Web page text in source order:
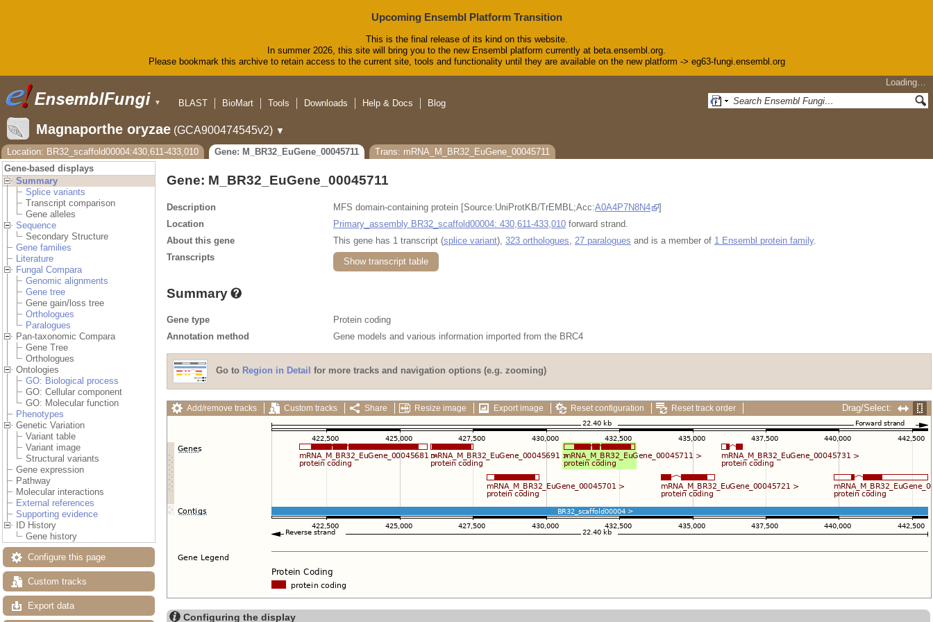
Upcoming Ensembl Platform Transition
This is the final release of its kind on this website.
In summer 2026, this site will bring you to the new Ensembl platform currently at beta.ensembl.org.
Please bookmark this archive to retain access to the current site, tools and functionality until they are available on the new platform -> eg63-fungi.ensembl.org
▼
Loading…
BLAST
BioMart Tools Downloads Help & Docs Blog
Magnaporthe oryzae (GCA900474545v2) ▼
Location: BR32_scaffold00004:430,611-433,010
Gene: M_BR32_EuGene_00045711
Trans: mRNA_M_BR32_EuGene_00045711
Gene-based displays
Summary
Splice variants
Transcript comparison
Gene alleles
Sequence
Secondary Structure
Gene families
Literature
Fungal Compara
Genomic alignments
Gene tree
Gene gain/loss tree
Orthologues
Paralogues
Pan-taxonomic Compara
Gene Tree
Orthologues
Ontologies
GO: Biological process
GO: Cellular component
GO: Molecular function
Phenotypes
Genetic Variation
Variant table
Variant image
Structural variants
Gene expression
Pathway
Molecular interactions
External references
Supporting evidence
ID History
Gene history
Configure this page
Custom tracks
Export data
Gene: M_BR32_EuGene_00045711
Description MFS domain-containing protein [Source:UniProtKB/TrEMBL;Acc:A0A4P7N8N4
]
Location
Primary_assembly BR32_scaffold00004: 430,611-433,010 forward strand.
About this gene
This gene has 1 transcript (splice variant), 323 orthologues 27 paralogues and is a member of 1 Ensembl protein family.
Transcripts
Show transcript table
Summary
Gene type
Protein coding
Annotation method
Gene models and various information imported from the BRC4
Go to Region in Detail for more tracks and navigation options (e.g. zooming)
Add/remove tracks Custom tracks Share Resize image Export image Reset configuration Reset track order Drag/Select:
Configuring the display